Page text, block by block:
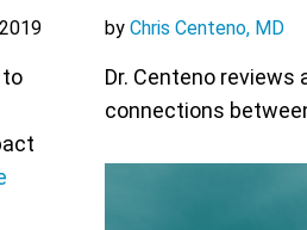
to
by Chris Centeno, MD
Dr. Centeno
connections